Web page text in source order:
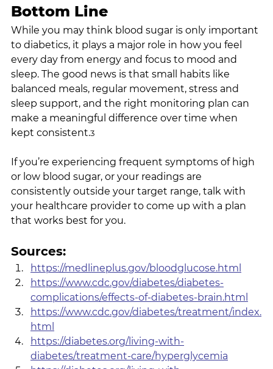
Bottom Line
While you may think blood sugar is only important
to diabetics, it plays a major role in how you feel
every day from energy and focus to mood and
sleep. The good news is that small habits like
balanced meals, regular movement, stress and
sleep support, and the right monitoring plan can
make a meaningful difference over time when
kept consistent.3
If you’re experiencing frequent symptoms of high
or low blood sugar, or your readings are
consistently outside your target range, talk with
your healthcare provider to come up with a plan
that works best for you.
Sources:
https://medlineplus.gov/bloodglucose.html
https://www.cdc.gov/diabetes/diabetes-
complications/effects-of-diabetes-brain.html
https://www.cdc.gov/diabetes/treatment/index.
html
https://diabetes.org/living-with-
diabetes/treatment-care/hyperglycemia